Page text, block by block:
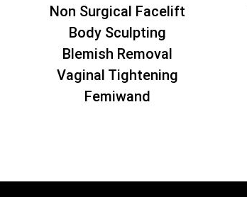
Non Surgical Facelift
Body Sculpting
Blemish Removal
Vaginal Tightening
Femiwand